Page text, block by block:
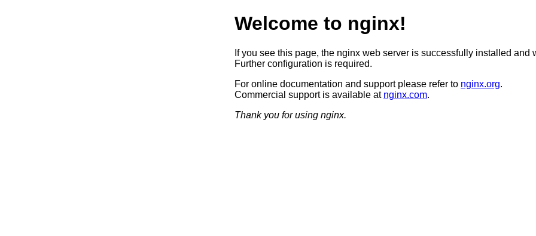
Welcome to nginx!
If you see this page, the nginx web server is successfully installed and
Further configuration is required.
For online documentation and support please refer to nginx.org.
Commercial support is available at nginx.com.
Thank you for using nginx.